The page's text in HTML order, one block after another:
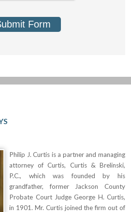
Form
Philip J. Curtis is a partner and managing
attorney of Curtis, Curtis & Brelinski,
P.C., which was founded by his
grandfather, former Jackson County
Probate Court Judge George H. Curtis,
in 1901. Mr. Curtis joined the firm out of